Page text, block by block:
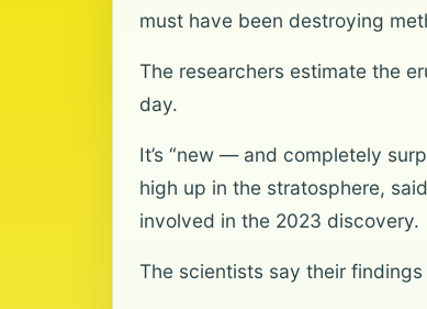
must have been destroying
The researchers estimate the
day.
It’s “new — and completely
high up in the stratosphere,
involved in the 2023 discovery.
The scientists say their